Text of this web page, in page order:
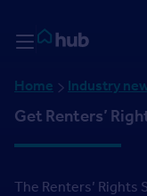
Rightmove HUB
Home Industry
Get Renters’
The Renters’ Rights